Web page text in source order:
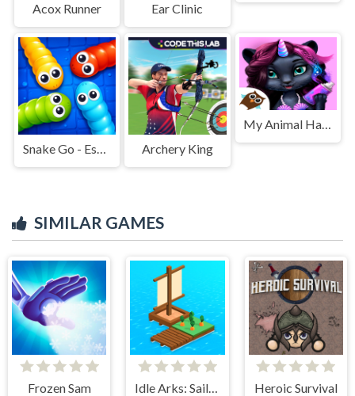
Acox Runner Ear Clinic
Snake Go - Escape Puzzle Archery King
My Animal Hair Salon
SIMILAR GAMES
Frozen Sam Heroic Survival